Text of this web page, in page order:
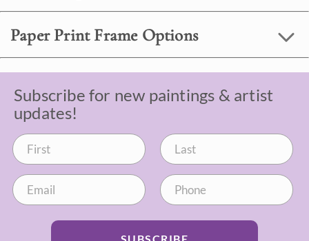
Paper Print Frame Options
Subscribe for new paintings & artist
updates!